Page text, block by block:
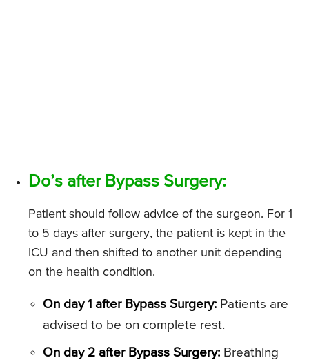
Do’s after Bypass Surgery:
Patient should follow advice of the surgeon. For 1
to 5 days after surgery, the patient is kept in the
ICU and then shifted to another unit depending
on the health condition.
On day 1 after Bypass Surgery: Patients are
advised to be on complete rest.
On day 2 after Bypass Surgery: Breathing